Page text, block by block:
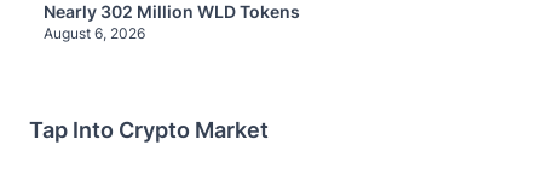
Nearly 302 Million WLD Tokens
August 6, 2026
Tap Into Crypto Market